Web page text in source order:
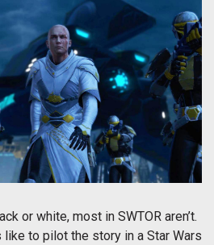
or white, most in SWTOR aren’t.
like to pilot the story in a Star Wars